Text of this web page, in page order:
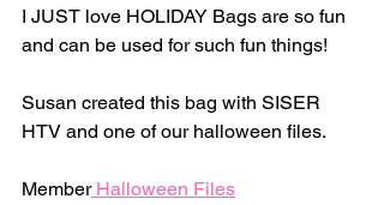
I JUST love HOLIDAY Bags are so fun
and can be used for such fun things!
Susan created this bag with SISER
HTV and one of our halloween files.
Member Halloween Files